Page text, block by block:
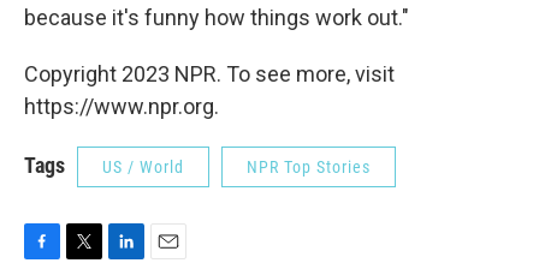
because it's funny how things work out."
Copyright 2023 NPR. To see more, visit
https://www.npr.org.
Tags US / World NPR Top Stories